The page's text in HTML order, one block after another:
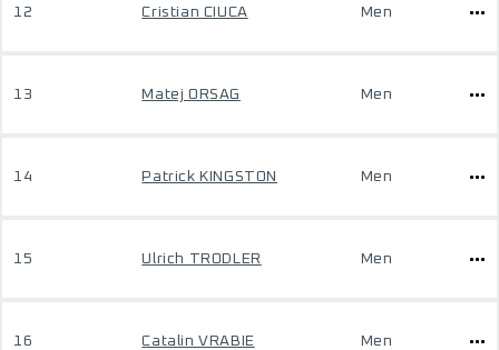
12 Cristian CIUCA Men
13 Matej ORSAG Men
14 Patrick KINGSTON Men
15 Ulrich TRODLER Men
16 Catalin VRABIE Men